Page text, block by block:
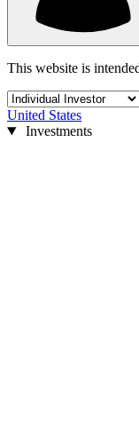
This website is
United States
Investments